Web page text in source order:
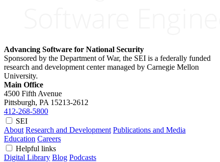
Advancing Software for National Security
Sponsored by the Department of War, the SEI is a federally funded
research and development center managed by Carnegie Mellon
University.
Main Office
4500 Fifth Avenue
Pittsburgh, PA 15213-2612
412-268-5800
SEI
About Research and Development Publications and Media
Education Careers
Helpful links
Digital Library Blog Podcasts